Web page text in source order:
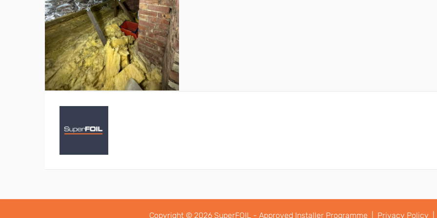
Copyright © 2026 SuperFOIL - Approved Installer Programme | Privacy Policy |